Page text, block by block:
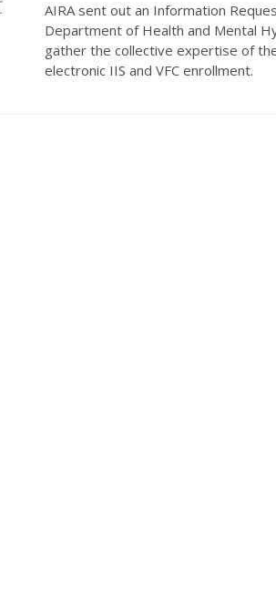
AIRA sent out an Information
Department of Health and Mental
gather the collective expertise of
electronic IIS and VFC enrollment.